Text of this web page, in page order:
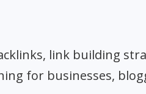
link building
for businesses,